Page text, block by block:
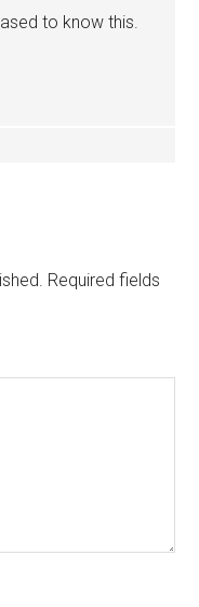
to know this.
Required fields